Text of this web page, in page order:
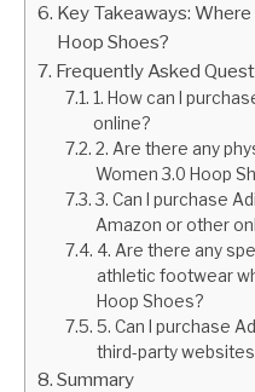
Key Takeaways:
Hoop Shoes?
Frequently Asked
1. How can I
online?
2. Are there any
Women 3.0 Hoop
3. Can I purchase
Amazon or other
4. Are there any
athletic footwear
Hoop Shoes?
5. Can I purchase
third-party
Summary